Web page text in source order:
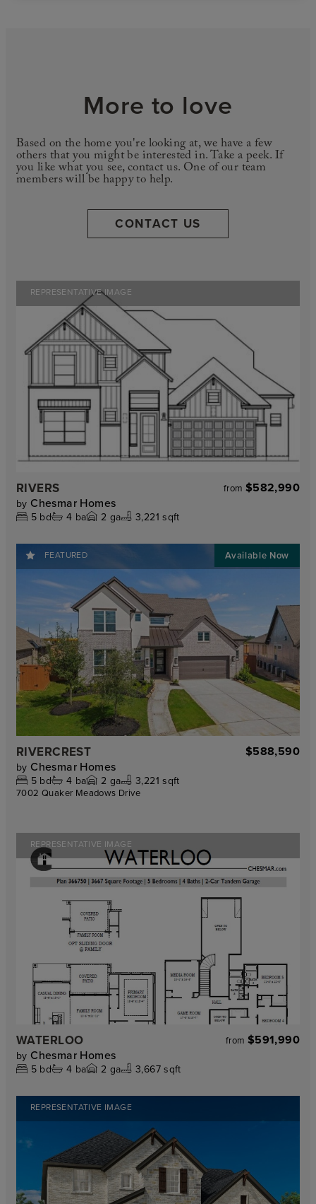
REPRESENTATIVE IMAGE
RIVERS from $582,990
by Chesmar Homes
5 bd 4 ba 2 ga 3,221 sqft
FEATURED
RIVERCREST $588,590
by Chesmar Homes
5 bd 4 ba 2 ga 3,221 sqft
7002 Quaker Meadows Drive
REPRESENTATIVE IMAGE
WATERLOO from $591,990
by Chesmar Homes
5 bd 4 ba 2 ga 3,667 sqft
REPRESENTATIVE IMAGE
More to love
Based on the home you're looking at, we have a few
others that you might be interested in. Take a peek. If
you like what you see, contact us. One of our team
members will be happy to help.
CONTACT US